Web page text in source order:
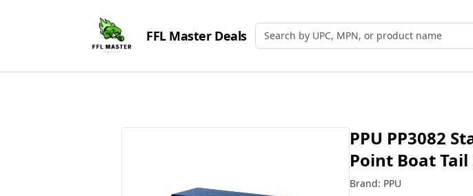
FFL Master Deals Search by UPC, MPN, or Name
PPU PP3082
Point Boat Tail
Brand: PPU